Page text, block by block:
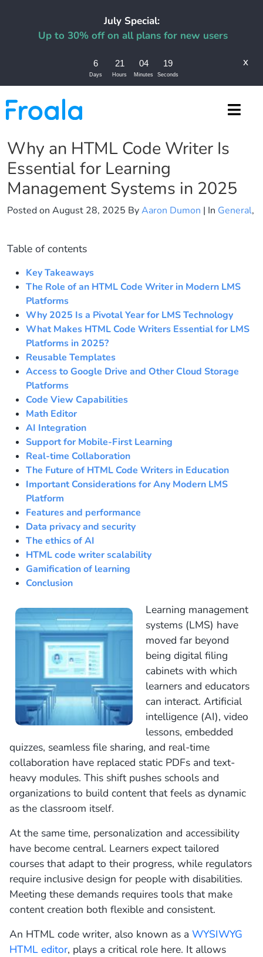
July Special:
Up to 30% off on all plans for new users
6
Days
21
Hours
04
Minutes
18
Seconds
x
Why an HTML Code Writer Is
Essential for Learning
Management Systems in 2025
Posted on August 28, 2025 ByAaron Dumon | In General,
Table of contents
Key Takeaways
The Role of an HTML Code Writer in Modern LMS
Platforms
Why 2025 Is a Pivotal Year for LMS Technology
What Makes HTML Code Writers Essential for LMS
Platforms in 2025?
Reusable Templates
Access to Google Drive and Other Cloud Storage
Platforms
Code View Capabilities
Math Editor
AI Integration
Support for Mobile-First Learning
Real-time Collaboration
The Future of HTML Code Writers in Education
Important Considerations for Any Modern LMS
Platform
Features and performance
Data privacy and security
The ethics of AI
HTML code writer scalability
Gamification of learning
Conclusion
Learning management
systems (LMS) have
moved far beyond
being digital filing
cabinets with which
learners and educators
can interact. Artificial
intelligence (AI), video
lessons, embedded
quizzes, seamless file sharing, and real-time
collaboration have replaced static PDFs and text-
heavy modules. This shift pushes schools and
organizations to build content that feels as dynamic
as the classroom itself.
At the same time, personalization and accessibility
have become central. Learners expect tailored
courses that adapt to their progress, while regulators
require inclusive design for people with disabilities.
Meeting these demands requires tools that make
content creation both flexible and consistent.
An HTML code writer, also known as a WYSIWYG
HTML editor, plays a critical role here. It allows